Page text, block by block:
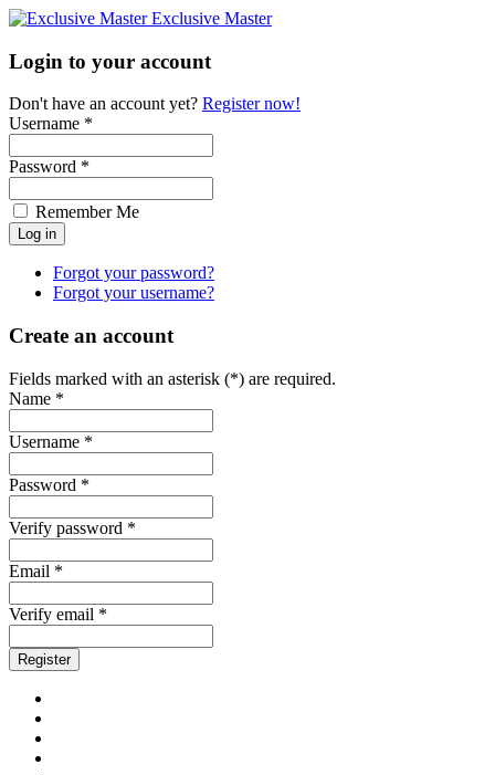
Exclusive Master
Login to your account
Don't have an account yet? Register now!
Username *
Password *
Remember Me
Forgot your password?
Forgot your username?
Create an account
Fields marked with an asterisk (*) are required.
Name *
Username *
Password *
Verify password *
Email *
Verify email *
Register